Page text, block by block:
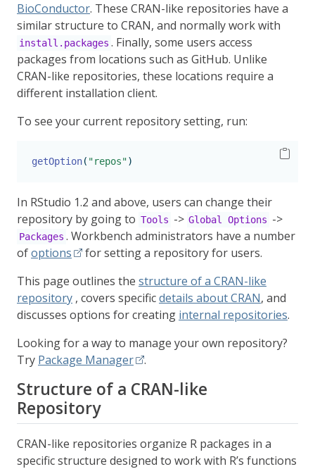
BioConductor. These CRAN-like repositories have a
similar structure to CRAN, and normally work with
install.packages . Finally, some users access
packages from locations such as GitHub. Unlike
CRAN-like repositories, these locations require a
different installation client.
To see your current repository setting, run:
getOption( "repos")
In RStudio 1.2 and above, users can change their
repository by going to Tools -> Global Options ->
Packages . Workbench administrators have a number
ofoptions
for setting a repository for users.
This page outlines the structure of a CRAN-like
repository , covers specificdetails about CRAN, and
discusses options for creating internal repositories.
Looking for a way to manage your own repository?
Try Package Manager .
Structure of a CRAN-like
Repository
CRAN-like repositories organize R packages in a
specific structure designed to work with R’s functions